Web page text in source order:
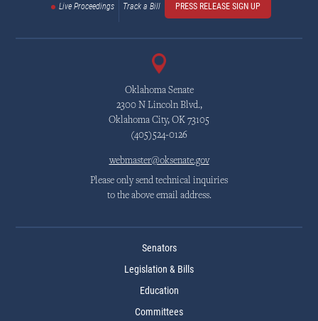
Live Proceedings Track a Bill PRESS RELEASE SIGN UP
Oklahoma Senate
2300 N Lincoln Blvd.,
Oklahoma City, OK 73105
(405)524-0126
webmaster@oksenate.gov
Please only send technical inquiries
to the above email address.
Senators
Legislation & Bills
Education
Committees